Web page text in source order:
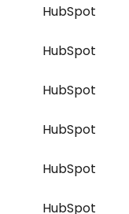
HubSpot
HubSpot
HubSpot
HubSpot
HubSpot
HubSpot